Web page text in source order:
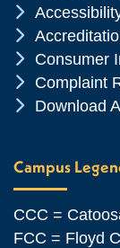
Chevron
Chevron
Chevron
Consumer
Chevron
Complaint
Chevron
Download
Campus
CCC =
FCC = Floyd